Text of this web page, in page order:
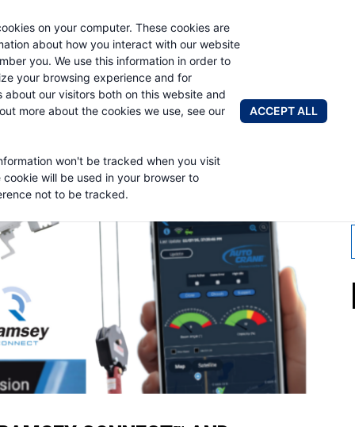
on your computer. These cookies are
about how you interact with our website
you. We use this information in order to
your browsing experience and for
about our visitors both on this website and
more about the cookies we use, see our
won't be tracked when you visit
will be used in your browser to
not to be tracked.
ACCEPT ALL
BRANDS ABOUT